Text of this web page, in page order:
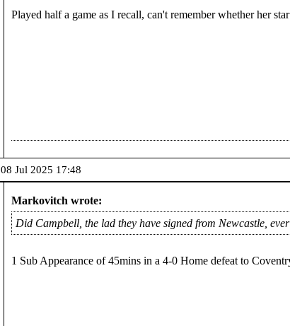
Played half a game as I recall, can't remember whether her
08 Jul 2025 17:48
Markovitch wrote:
Did Campbell, the lad they have signed from Newcastle,
1 Sub Appearance of 45mins in a 4-0 Home defeat to